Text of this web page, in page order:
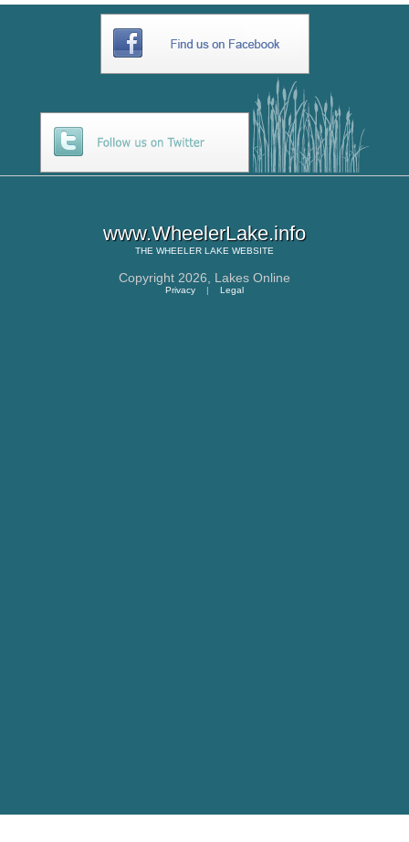
www.WheelerLake.info
THE WHEELER LAKE WEBSITE
Copyright 2026, Lakes Online
Privacy | Legal